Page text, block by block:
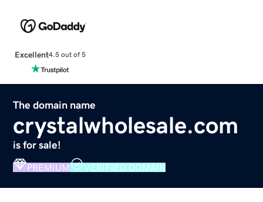
Excellent4.5 out of 5
The domain name
crystalwholesale.com
is for sale!
PREMIUM VERIFIED DOMAIN